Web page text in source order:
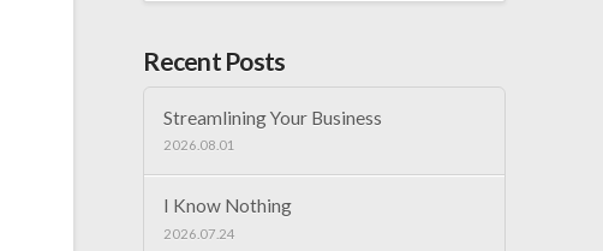
Recent Posts
Streamlining Your Business
2026.08.01
I Know Nothing
2026.07.24